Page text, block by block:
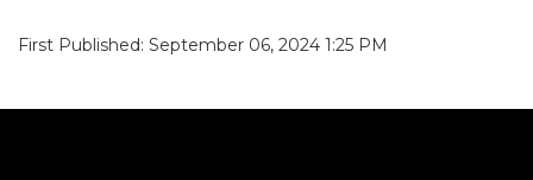
First Published: September 06, 2024 1:25 PM